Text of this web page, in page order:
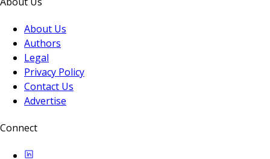
About Us
Authors
Legal
Privacy Policy
Contact Us
Advertise
Connect